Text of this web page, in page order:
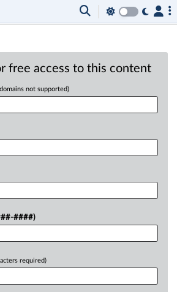
free access to this content
not supported)
####)
required)